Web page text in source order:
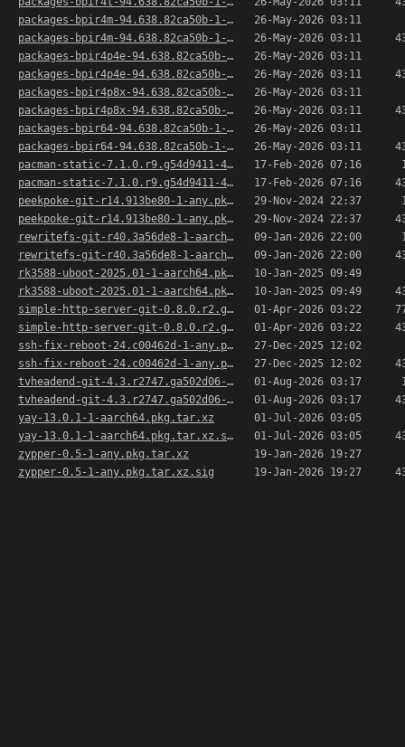
packages-bpir4m-94.638.82ca50b-1-aarch64.pkg.ta..>
26-May-2026 03:11
packages-bpir4m-94.638.82ca50b-1-aarch64.pkg.ta..>
26-May-2026 03:11
packages-bpir4p4e-94.638.82ca50b-1-aarch64.pkg...>
26-May-2026 03:11
packages-bpir4p4e-94.638.82ca50b-1-aarch64.pkg...>
26-May-2026 03:11
packages-bpir4p8x-94.638.82ca50b-1-aarch64.pkg...>
26-May-2026 03:11
packages-bpir4p8x-94.638.82ca50b-1-aarch64.pkg...>
26-May-2026 03:11
packages-bpir64-94.638.82ca50b-1-aarch64.pkg.ta..>
26-May-2026 03:11
packages-bpir64-94.638.82ca50b-1-aarch64.pkg.ta..>
26-May-2026 03:11
pacman-static-7.1.0.r9.g54d9411-4-aarch64.pkg.t..>
17-Feb-2026 07:16
pacman-static-7.1.0.r9.g54d9411-4-aarch64.pkg.t..>
17-Feb-2026 07:16
peekpoke-git-r14.913be80-1-any.pkg.tar.xz
29-Nov-2024 22:37
peekpoke-git-r14.913be80-1-any.pkg.tar.xz.sig
29-Nov-2024 22:37
rewritefs-git-r40.3a56de8-1-aarch64.pkg.tar.xz
09-Jan-2026 22:00
rewritefs-git-r40.3a56de8-1-aarch64.pkg.tar.xz.sig
09-Jan-2026 22:00
rk3588-uboot-2025.01-1-aarch64.pkg.tar.xz
10-Jan-2025 09:49
rk3588-uboot-2025.01-1-aarch64.pkg.tar.xz.sig
10-Jan-2025 09:49
simple-http-server-git-0.8.0.r2.g1ec81b8-1-aarc..>
01-Apr-2026 03:22
simple-http-server-git-0.8.0.r2.g1ec81b8-1-aarc..>
01-Apr-2026 03:22
ssh-fix-reboot-24.c00462d-1-any.pkg.tar.xz
27-Dec-2025 12:02
ssh-fix-reboot-24.c00462d-1-any.pkg.tar.xz.sig
27-Dec-2025 12:02
tvheadend-git-4.3.r2747.ga502d06-1-aarch64.pkg...>
01-Aug-2026 03:17
tvheadend-git-4.3.r2747.ga502d06-1-aarch64.pkg...>
01-Aug-2026 03:17
yay-13.0.1-1-aarch64.pkg.tar.xz
01-Jul-2026 03:05
yay-13.0.1-1-aarch64.pkg.tar.xz.sig
01-Jul-2026 03:05
zypper-0.5-1-any.pkg.tar.xz
19-Jan-2026 19:27
zypper-0.5-1-any.pkg.tar.xz.sig
19-Jan-2026 19:27